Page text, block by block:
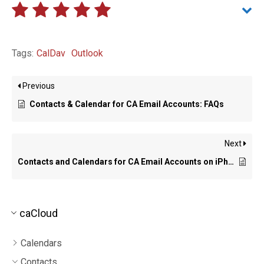
caCloud
Calendars
Contacts
Tags: CalDav Outlook
Previous
Contacts & Calendar for CA Email Accounts: FAQs
Next
Contacts and Calendars for CA Email Accounts on iPhone